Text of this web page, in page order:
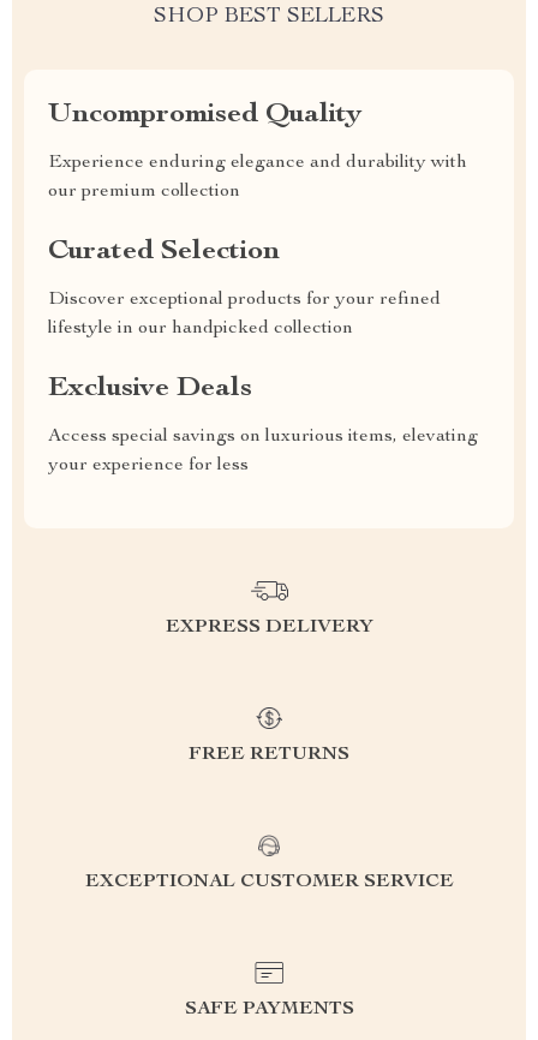
SHOP BEST SELLERS
Uncompromised Quality
Experience enduring elegance and durability with
our premium collection
Curated Selection
Discover exceptional products for your refined
lifestyle in our handpicked collection
Exclusive Deals
Access special savings on luxurious items, elevating
your experience for less
EXPRESS DELIVERY
FREE RETURNS
EXCEPTIONAL CUSTOMER SERVICE
SAFE PAYMENTS